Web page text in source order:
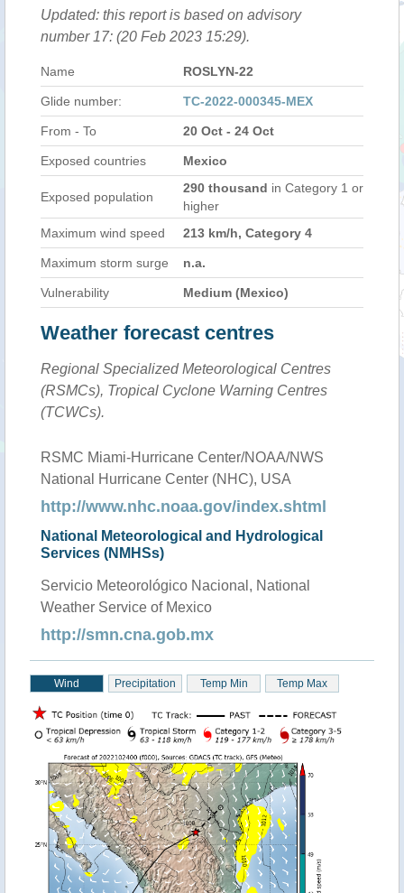
Updated: this report is based on advisory
number 17: (20 Feb 2023 15:29).
Name ROSLYN-22
Glide number: TC-2022-000345-MEX
From - To 20 Oct - 24 Oct
Exposed countries Mexico
Exposed population
290 thousand in Category 1 or
higher
Maximum wind speed
213 km/h, Category 4
Maximum storm surge n.a.
Vulnerability Medium (Mexico)
Weather forecast centres
Regional Specialized Meteorological Centres
(RSMCs), Tropical Cyclone Warning Centres
(TCWCs).
RSMC Miami-Hurricane Center/NOAA/NWS
National Hurricane Center (NHC), USA
http://www.nhc.noaa.gov/index.shtml
National Meteorological and Hydrological
Services (NMHSs)
Servicio Meteorológico Nacional, National
Weather Service of Mexico
http://smn.cna.gob.mx
Wind Precipitation Temp Min Temp Max